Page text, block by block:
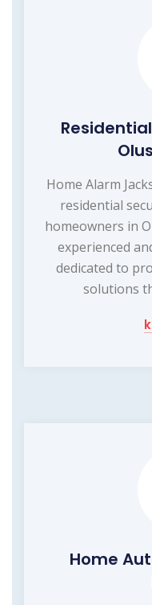
Home Alarm
residential
homeowners in
experienced
dedicated to
solutions
Home